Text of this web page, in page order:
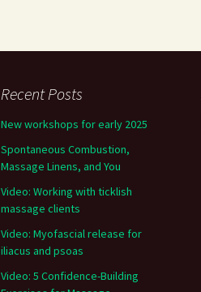
Recent Posts
New workshops for early 2025
Spontaneous Combustion,
Massage Linens, and You
Video: Working with ticklish
massage clients
Video: Myofascial release for
iliacus and psoas
Video: 5 Confidence-Building